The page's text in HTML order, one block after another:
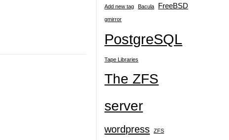
Add new tag Bacula FreeBSD
gmirror
PostgreSQL
Tape Libraries
The ZFS
server
wordpress ZFS